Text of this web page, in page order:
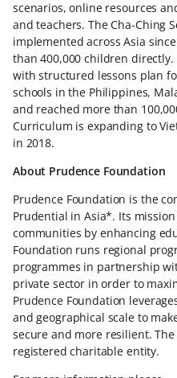
scenarios, online resources
and teachers. The Cha-Ching
implemented across Asia
than 400,000 children
with structured lessons plan
schools in the Philippines,
and reached more than
Curriculum is expanding to
in 2018.
About Prudence Foundation
Prudence Foundation is the
Prudential in Asia*. Its
communities by enhancing
Foundation runs regional
programmes in partnership
private sector in order to
Prudence Foundation
and geographical scale to
secure and more resilient.
registered charitable entity.